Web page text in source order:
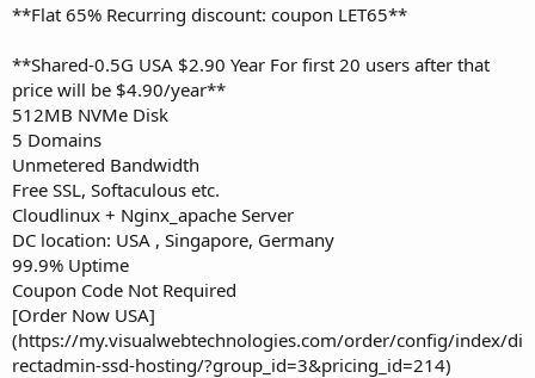
**Flat 65% Recurring discount: coupon LET65**
**Shared-0.5G USA $2.90 Year For first 20 users after that
price will be $4.90/year**
512MB NVMe Disk
5 Domains
Unmetered Bandwidth
Free SSL, Softaculous etc.
Cloudlinux + Nginx_apache Server
DC location: USA , Singapore, Germany
99.9% Uptime
Coupon Code Not Required
[Order Now USA]
(https://my.visualwebtechnologies.com/order/config/index/di
rectadmin-ssd-hosting/?group_id=3&pricing_id=214)